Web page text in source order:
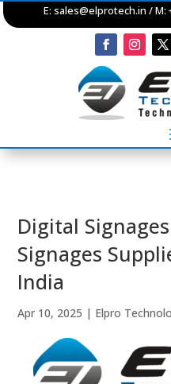
E: sales@elprotech.in / M:
Digital
Signages
India
Apr 10, 2025 | Elpro